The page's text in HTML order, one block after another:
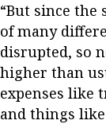
“But since
of many
disrupted, so
higher than
expenses like
and things like